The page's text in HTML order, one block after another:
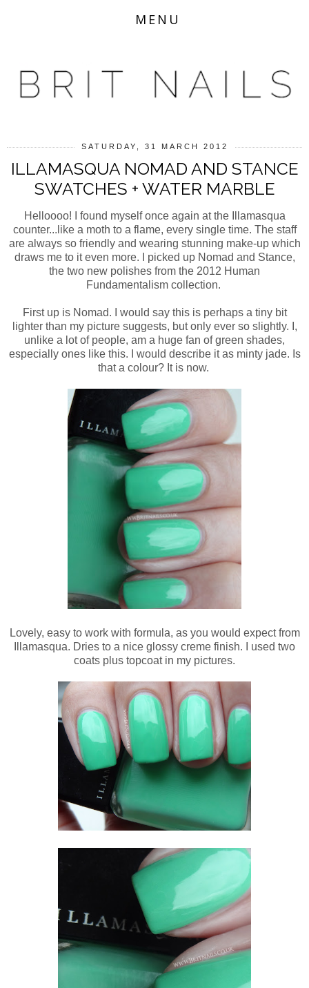
MENU
SATURDAY, 31 MARCH 2012
ILLAMASQUA NOMAD AND STANCE
SWATCHES + WATER MARBLE
Helloooo! I found myself once again at the Illamasqua
counter...like a moth to a flame, every single time. The staff
are always so friendly and wearing stunning make-up which
draws me to it even more. I picked up Nomad and Stance,
the two new polishes from the 2012 Human
Fundamentalism collection.
First up is Nomad. I would say this is perhaps a tiny bit
lighter than my picture suggests, but only ever so slightly. I,
unlike a lot of people, am a huge fan of green shades,
especially ones like this. I would describe it as minty jade. Is
that a colour? It is now.
Lovely, easy to work with formula, as you would expect from
Illamasqua. Dries to a nice glossy creme finish. I used two
coats plus topcoat in my pictures.